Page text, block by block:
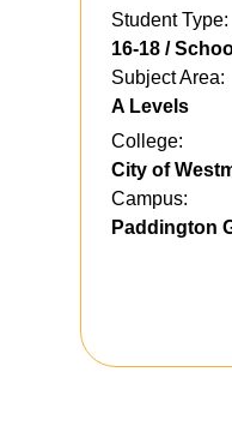
Student Type:
16-18 /
Subject Area:
A Levels
College:
City of
Campus:
Paddington